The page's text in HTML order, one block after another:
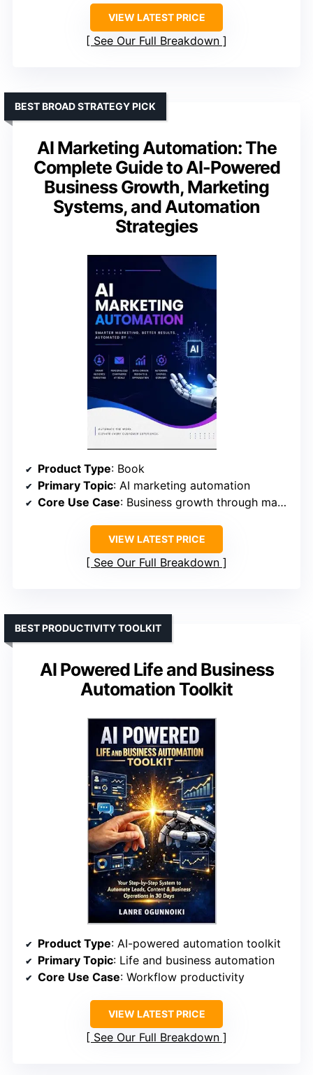
VIEW LATEST PRICE
See Our Full Breakdown
AI Marketing Automation: The
Complete Guide to AI-Powered
Business Growth, Marketing
Systems, and Automation
Strategies
BEST BROAD STRATEGY PICK
Product Type: Book
Primary Topic: AI marketing automation
Core Use Case: Business growth through marketing systems
VIEW LATEST PRICE
See Our Full Breakdown
AI Powered Life and Business
Automation Toolkit
BEST PRODUCTIVITY TOOLKIT
Product Type: AI-powered automation toolkit
Primary Topic: Life and business automation
Core Use Case: Workflow productivity
VIEW LATEST PRICE
See Our Full Breakdown